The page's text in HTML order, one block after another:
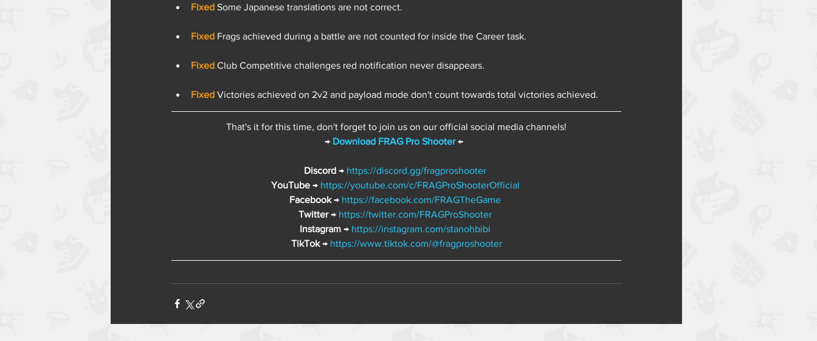
Fixed Some Japanese translations are not correct.
Fixed Frags achieved during a battle are not counted for inside the Career task.
Fixed Club Competitive challenges red notification never disappears.
Fixed Victories achieved on 2v2 and payload mode don't count towards total victories achieved.
That's it for this time, don't forget to join us on our official social media channels!
→ Download FRAG Pro Shooter ←
Discord → https://discord.gg/fragproshooter
YouTube → https://youtube.com/c/FRAGProShooterOfficial
Facebook → https://facebook.com/FRAGTheGame
Twitter → https://twitter.com/FRAGProShooter
Instagram → https://instagram.com/stanohbibi
TikTok → https://www.tiktok.com/@fragproshooter